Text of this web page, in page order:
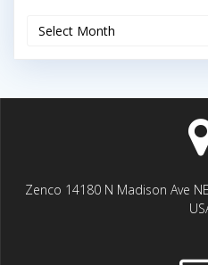
Zenco 14180 N Madison Ave